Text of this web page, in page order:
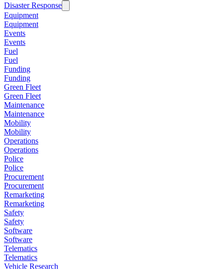
Disaster Response
Equipment
Equipment
Events
Events
Fuel
Fuel
Funding
Funding
Green Fleet
Green Fleet
Maintenance
Maintenance
Mobility
Mobility
Operations
Operations
Police
Police
Procurement
Procurement
Remarketing
Remarketing
Safety
Safety
Software
Software
Telematics
Telematics
Vehicle Research